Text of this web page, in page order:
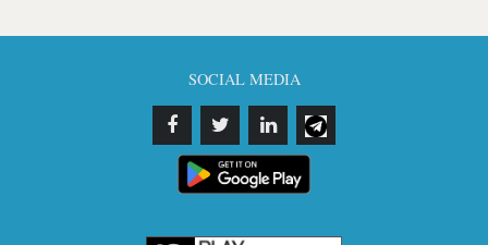
SOCIAL MEDIA